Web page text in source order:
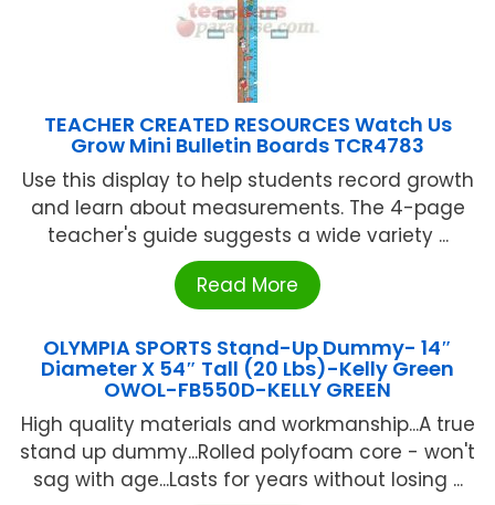
TEACHER CREATED RESOURCES Watch Us
Grow Mini Bulletin Boards TCR4783
Use this display to help students record growth
and learn about measurements. The 4-page
teacher's guide suggests a wide variety ...
Read More
OLYMPIA SPORTS Stand-Up Dummy- 14″
Diameter X 54″ Tall (20 Lbs)-Kelly Green
OWOL-FB550D-KELLY GREEN
High quality materials and workmanship...A true
stand up dummy...Rolled polyfoam core - won't
sag with age...Lasts for years without losing ...